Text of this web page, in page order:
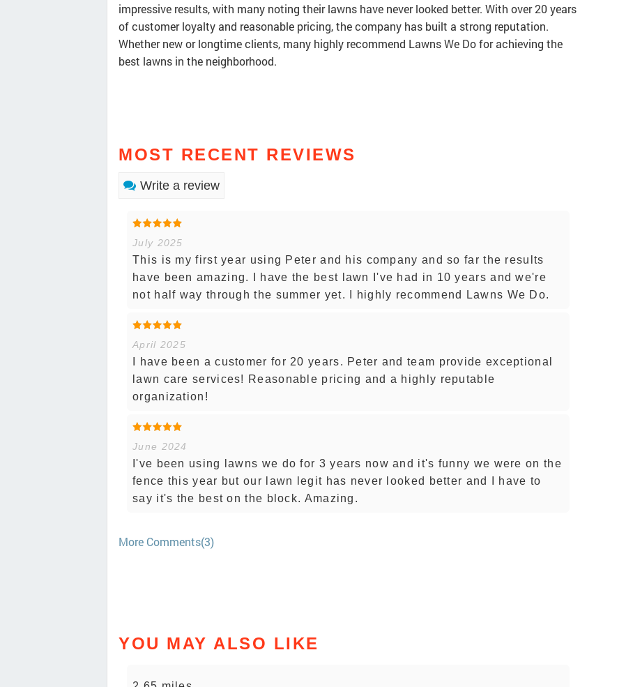
impressive results, with many noting their lawns have never looked better. With over 20 years
of customer loyalty and reasonable pricing, the company has built a strong reputation.
Whether new or longtime clients, many highly recommend Lawns We Do for achieving the
best lawns in the neighborhood.
MOST RECENT REVIEWS
Write a review
July 2025
This is my first year using Peter and his company and so far the results
have been amazing. I have the best lawn I've had in 10 years and we're
not half way through the summer yet. I highly recommend Lawns We Do.
April 2025
I have been a customer for 20 years. Peter and team provide exceptional
lawn care services! Reasonable pricing and a highly reputable
organization!
June 2024
I've been using lawns we do for 3 years now and it's funny we were on the
fence this year but our lawn legit has never looked better and I have to
say it's the best on the block. Amazing.
More Comments(3)
YOU MAY ALSO LIKE